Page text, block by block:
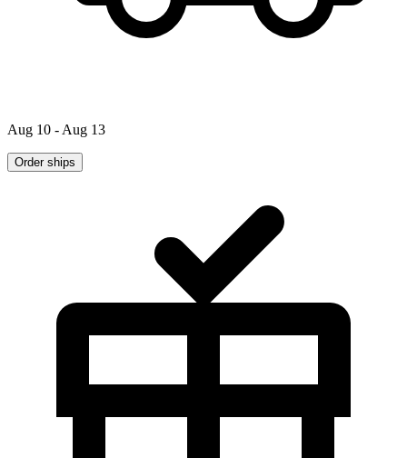
Aug 10 - Aug 13
Order ships